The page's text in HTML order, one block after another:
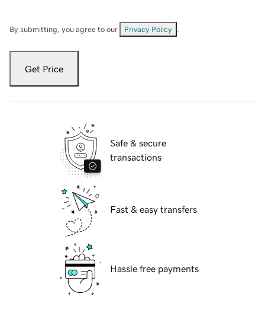
By submitting, you agree to our Privacy Policy
Get Price
Safe & secure
transactions
Fast & easy transfers
Hassle free payments